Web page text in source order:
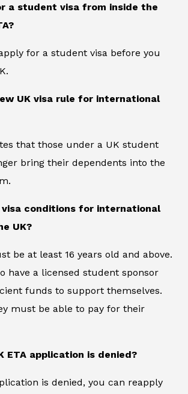
a student visa from inside the
for a student visa before you
UK visa rule for international
that those under a UK student
bring their dependents into the
conditions for international
UK?
be at least 16 years old and above.
have a licensed student sponsor
funds to support themselves.
must be able to pay for their
ETA application is denied?
is denied, you can reapply